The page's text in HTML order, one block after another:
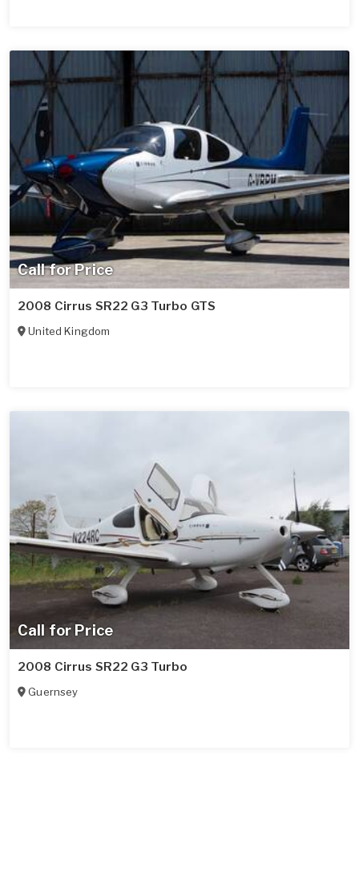
Call for Price
2008 Cirrus SR22 G3 Turbo GTS
United Kingdom
Call for Price
2008 Cirrus SR22 G3 Turbo
Guernsey